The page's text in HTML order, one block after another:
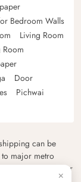
Bedroom Walls
Living Room
Door
Pichwai
can be
major metro
please contact our
×